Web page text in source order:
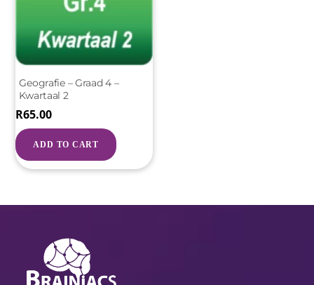
Geografie – Graad 4 –
Kwartaal 2
R65.00
ADD TO CART